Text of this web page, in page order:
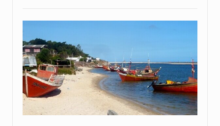
McCarthy slams Biden in handling of US ...
House Speaker Kevin McCarthy traveled to Wall Street
on Monday to deli[...]
April 19, 2023
Some on-air claims about Dominion Voti ...